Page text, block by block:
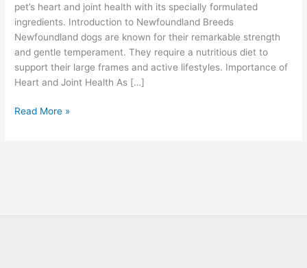
pet’s heart and joint health with its specially formulated
ingredients. Introduction to Newfoundland Breeds
Newfoundland dogs are known for their remarkable strength
and gentle temperament. They require a nutritious diet to
support their large frames and active lifestyles. Importance of
Heart and Joint Health As […]
Read More »